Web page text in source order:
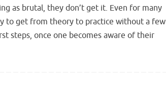
as brutal, they don’t get it. Even for many
to get from theory to practice without a few
steps, once one becomes aware of their